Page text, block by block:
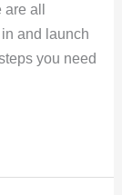
are all
and launch
you need